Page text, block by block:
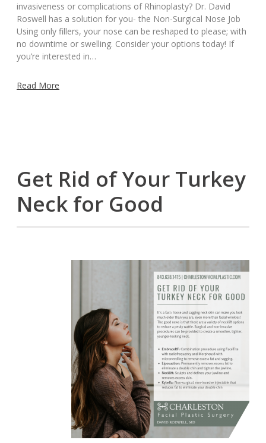
invasiveness or complications of Rhinoplasty? Dr. David
Roswell has a solution for you- the Non-Surgical Nose Job
Using only fillers, your nose can be reshaped to please; with
no downtime or swelling. Consider your options today! If
you’re interested in…
Read More
Get Rid of Your Turkey
Neck for Good